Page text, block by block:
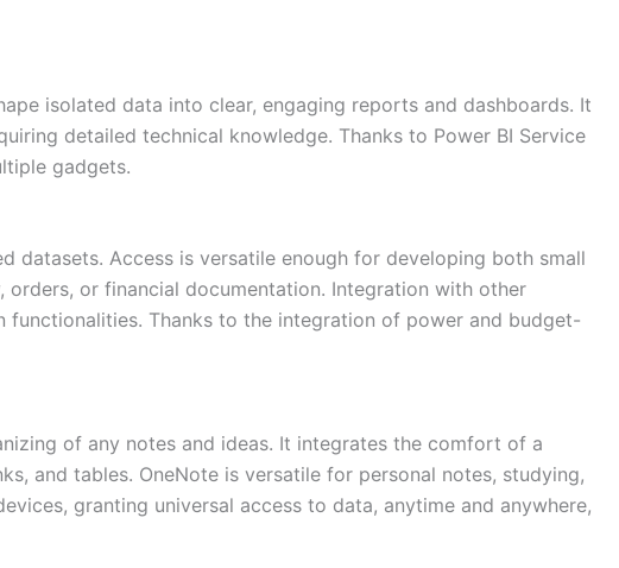
isolated data into clear, engaging reports and dashboards. It
detailed technical knowledge. Thanks to Power BI Service
gadgets.
datasets. Access is versatile enough for developing both small
or financial documentation. Integration with other
functionalities. Thanks to the integration of power and budget-
of any notes and ideas. It integrates the comfort of a
and tables. OneNote is versatile for personal notes, studying,
granting universal access to data, anytime and anywhere,